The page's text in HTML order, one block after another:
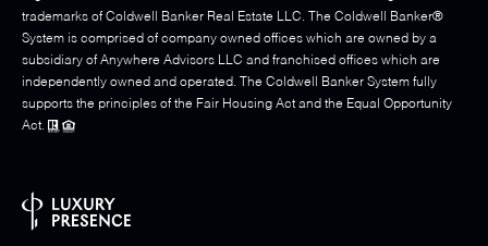
trademarks of Coldwell Banker Real Estate LLC. The Coldwell Banker®
System is comprised of company owned offices which are owned by a
subsidiary of Anywhere Advisors LLC and franchised offices which are
independently owned and operated. The Coldwell Banker System fully
supports the principles of the Fair Housing Act and the Equal Opportunity
Act.